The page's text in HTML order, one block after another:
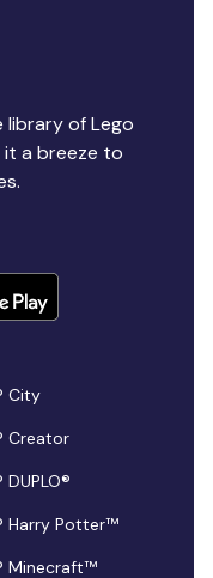
library of Lego
it a breeze to
City
Creator
DUPLO®
Harry Potter™
Minecraft™